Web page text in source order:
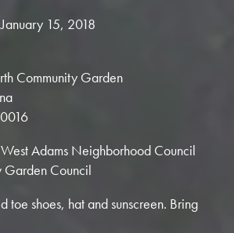
15, 2018
Community Garden
Adams Neighborhood Council
Garden Council
toe shoes, hat and sunscreen. Bring